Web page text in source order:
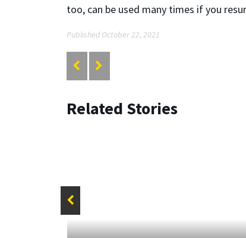
too, can be used many times if you
Published October 22, 2021
Related Stories